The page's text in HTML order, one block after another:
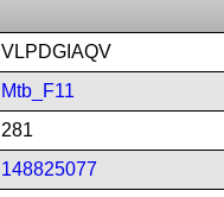
VLPDGIAQV
Mtb_F11
281
148825077